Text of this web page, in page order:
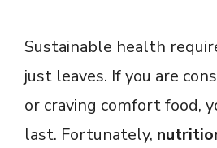
Sustainable health
just leaves. If you are
or craving comfort food,
last. Fortunately,